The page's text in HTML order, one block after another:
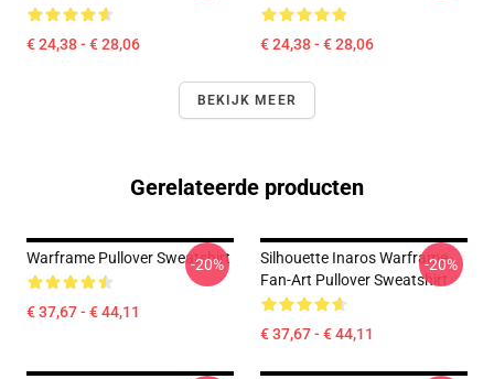
€ 24,38 - € 28,06 € 24,38 - € 28,06
BEKIJK MEER
Gerelateerde producten
Warframe Pullover Sweatshirt
€ 37,67 - € 44,11
-20%
Silhouette Inaros Warframe
Fan-Art Pullover Sweatshirt
€ 37,67 - € 44,11
-20%